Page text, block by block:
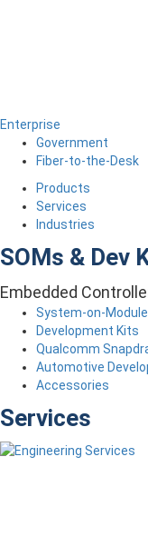
Enterprise
Government
Fiber-to-the-Desk
Products
Services
Industries
SOMs & Dev
Embedded
System-on-
Development Kits
Qualcomm
Automotive
Accessories
Services